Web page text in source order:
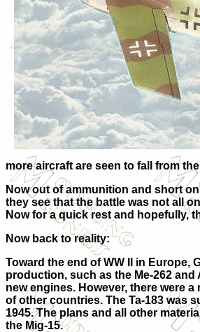
more aircraft are seen to fall from
Now out of ammunition and short
they see that the battle was not all
Now for a quick rest and hopefully,
Now back to reality:
Toward the end of WW II in Europe,
production, such as the Me-262
new engines. However, there were
of other countries. The Ta-183 was
1945. The plans and all other
the Mig-15.